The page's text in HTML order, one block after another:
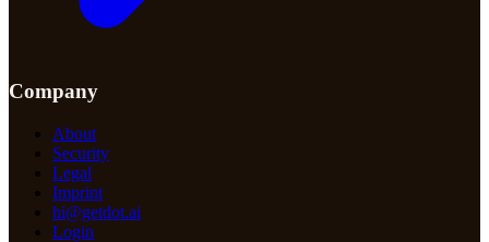
Company
About
Security
Legal
Imprint
hi@getdot.ai
Login